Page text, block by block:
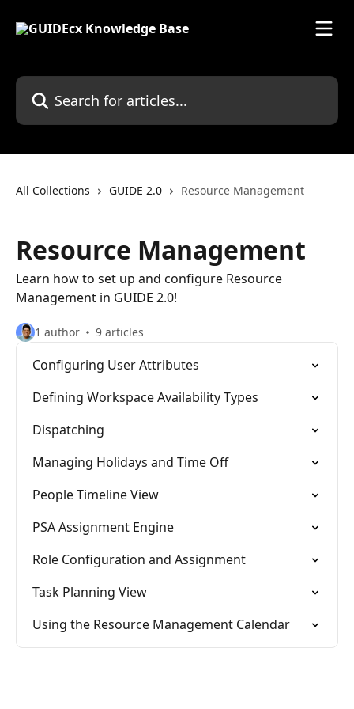
Search for articles...
All Collections GUIDE 2.0 Resource Management
Resource Management
Learn how to set up and configure Resource
Management in GUIDE 2.0!
1 author 9 articles
Configuring User Attributes
Defining Workspace Availability Types
Dispatching
Managing Holidays and Time Off
People Timeline View
PSA Assignment Engine
Role Configuration and Assignment
Task Planning View
Using the Resource Management Calendar